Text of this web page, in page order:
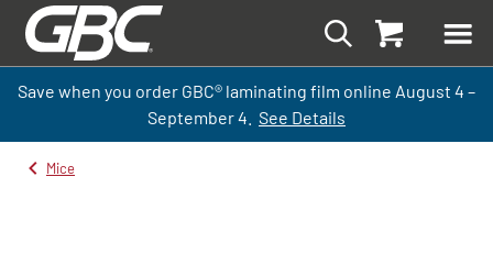
Save when you order GBC® laminating film online August 4 –
September4. See Details
Mice